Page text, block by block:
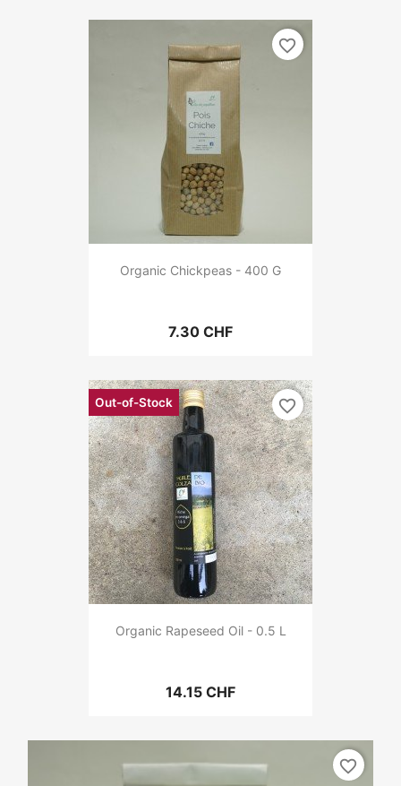
Organic Chickpeas - 400 G
7.30 CHF
favorite_border
Organic Rapeseed Oil - 0.5 L
14.15 CHF
Out-of-Stock favorite_border
favorite_border